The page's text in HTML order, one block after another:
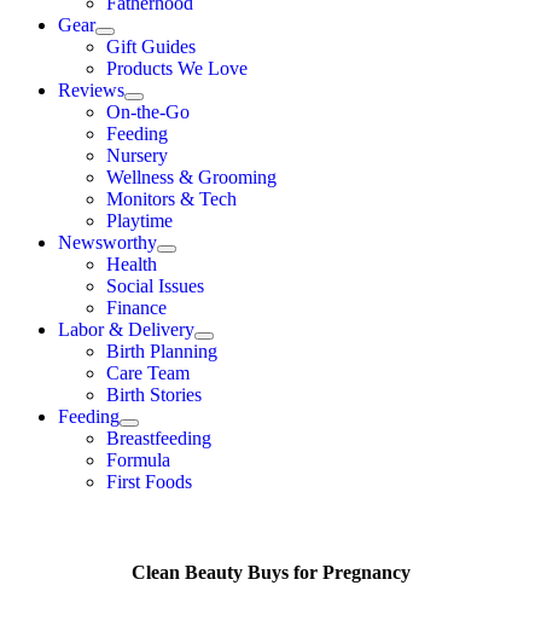
Gear
Gift Guides
Products We Love
Reviews
On-the-Go
Feeding
Nursery
Wellness & Grooming
Monitors & Tech
Playtime
Newsworthy
Health
Social Issues
Finance
Labor & Delivery
Birth Planning
Care Team
Birth Stories
Feeding
Breastfeeding
Formula
First Foods
Clean Beauty Buys for Pregnancy